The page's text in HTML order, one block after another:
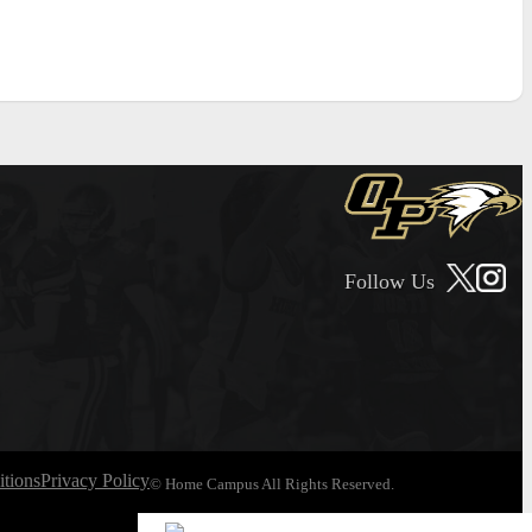
Follow Us
Privacy Policy© Home Campus All Rights Reserved.